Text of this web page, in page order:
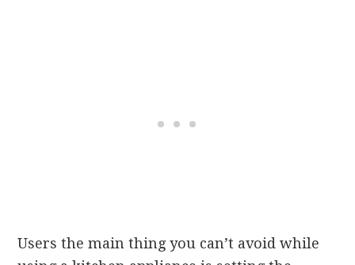
Users the main thing you can’t avoid while